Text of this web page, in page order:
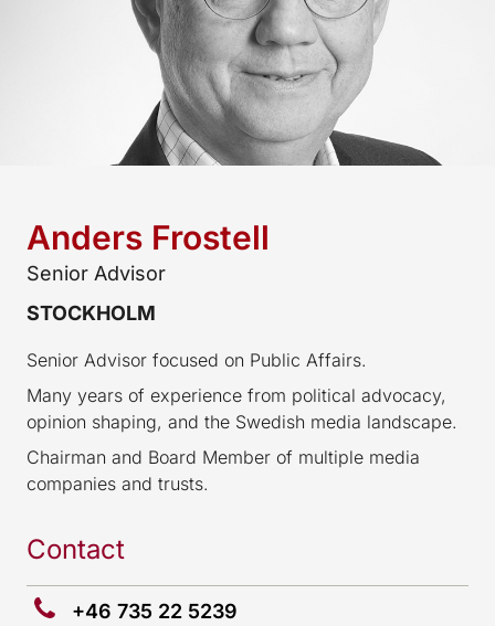
Anders Frostell
Senior Advisor
STOCKHOLM
Senior Advisor focused on Public Affairs.
Many years of experience from political advocacy,
opinion shaping, and the Swedish media landscape.
Chairman and Board Member of multiple media
companies and trusts.
Contact
+46 735 22 5239